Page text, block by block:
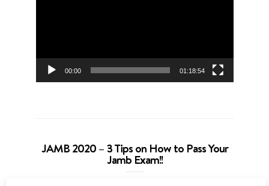
00:00 01:18:54
JAMB 2020 – 3 Tips on How to Pass Your
Jamb Exam!!